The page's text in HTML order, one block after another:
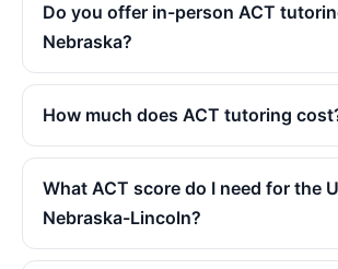
Do you offer in-person ACT
Nebraska?
How much does ACT tutoring
What ACT score do I need for the
Nebraska-Lincoln?